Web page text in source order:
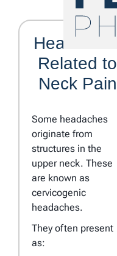
Headaches
Related to
Neck Pain
Some headaches
originate from
structures in the
upper neck. These
are known as
cervicogenic
headaches.
They often present
as: